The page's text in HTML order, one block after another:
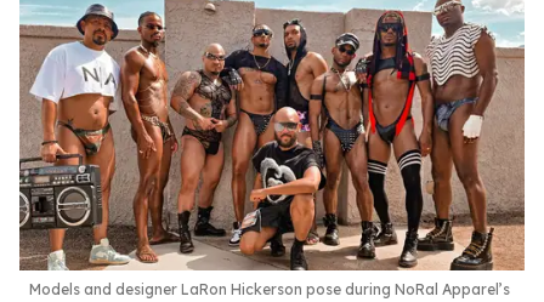
Models and designer LaRon Hickerson pose during NoRal Apparel’s